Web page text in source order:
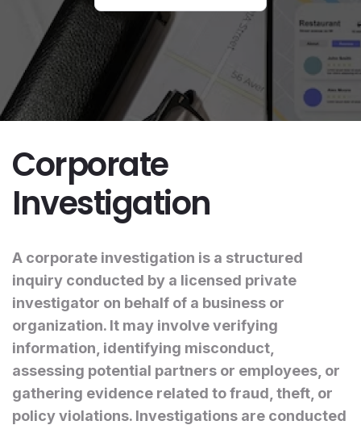
Corporate
Investigation
A corporate investigation is a structured
inquiry conducted by a licensed private
investigator on behalf of a business or
organization. It may involve verifying
information, identifying misconduct,
assessing potential partners or employees, or
gathering evidence related to fraud, theft, or
policy violations. Investigations are conducted